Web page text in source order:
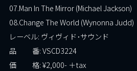
07.Man In The Mirror (Michael Jackson)
08.Change The World (Wynonna Judd)
レーベル: ヴィヴィド･サウンド
品 番: VSCD3224
価 格: ¥2,000- ＋tax